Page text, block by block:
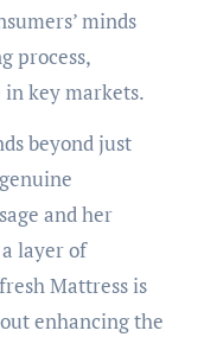
minds
process,
in key markets.
beyond just
and her
layer of
Mattress is
enhancing the